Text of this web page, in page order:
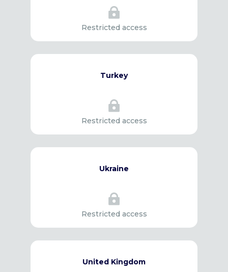

Restricted access
Turkey

Restricted access
Ukraine

Restricted access
United Kingdom